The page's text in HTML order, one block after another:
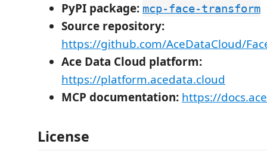
PyPI package: mcp-face-transform
Source repository:
https://github.com/AceDataCloud/
Ace Data Cloud platform:
https://platform.acedata.cloud
MCP documentation: https://
License